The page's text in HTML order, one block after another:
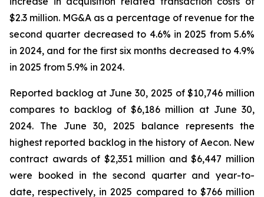
$2.3 million. MG&A as a percentage of revenue for the
second quarter decreased to 4.6% in 2025 from 5.6%
in 2024, and for the first six months decreased to 4.9%
in 2025 from 5.9% in 2024.
Reported backlog at June 30, 2025 of $10,746 million
compares to backlog of $6,186 million at June 30,
2024. The June 30, 2025 balance represents the
highest reported backlog in the history of Aecon. New
contract awards of $2,351 million and $6,447 million
were booked in the second quarter and year-to-
date, respectively, in 2025 compared to $766 million